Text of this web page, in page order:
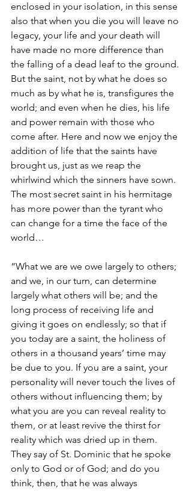
enclosed in your isolation, in this sense
also that when you die you will leave no
legacy, your life and your death will
have made no more difference than
the falling of a dead leaf to the ground.
But the saint, not by what he does so
much as by what he is, transfigures the
world; and even when he dies, his life
and power remain with those who
come after. Here and now we enjoy the
addition of life that the saints have
brought us, just as we reap the
whirlwind which the sinners have sown.
The most secret saint in his hermitage
has more power than the tyrant who
can change for a time the face of the
world…
“What we are we owe largely to others;
and we, in our turn, can determine
largely what others will be; and the
long process of receiving life and
giving it goes on endlessly; so that if
you today are a saint, the holiness of
others in a thousand years’ time may
be due to you. If you are a saint, your
personality will never touch the lives of
others without influencing them; by
what you are you can reveal reality to
them, or at least revive the thirst for
reality which was dried up in them.
They say of St. Dominic that he spoke
only to God or of God; and do you
think, then, that he was always